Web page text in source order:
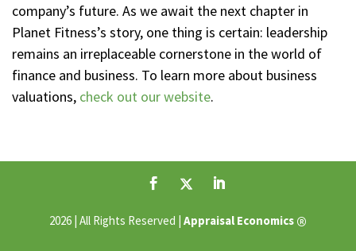
company’s future. As we await the next chapter in
Planet Fitness’s story, one thing is certain: leadership
remains an irreplaceable cornerstone in the world of
finance and business. To learn more about business
valuations, check out our website.
2026 | All Rights Reserved | Appraisal Economics ®